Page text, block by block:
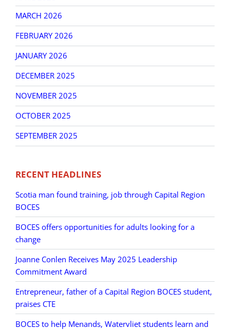
MARCH 2026
FEBRUARY 2026
JANUARY 2026
DECEMBER 2025
NOVEMBER 2025
OCTOBER 2025
SEPTEMBER 2025
RECENT HEADLINES
Scotia man found training, job through Capital Region
BOCES
BOCES offers opportunities for adults looking for a
change
Joanne Conlen Receives May 2025 Leadership
Commitment Award
Entrepreneur, father of a Capital Region BOCES student,
praises CTE
BOCES to help Menands, Watervliet students learn and